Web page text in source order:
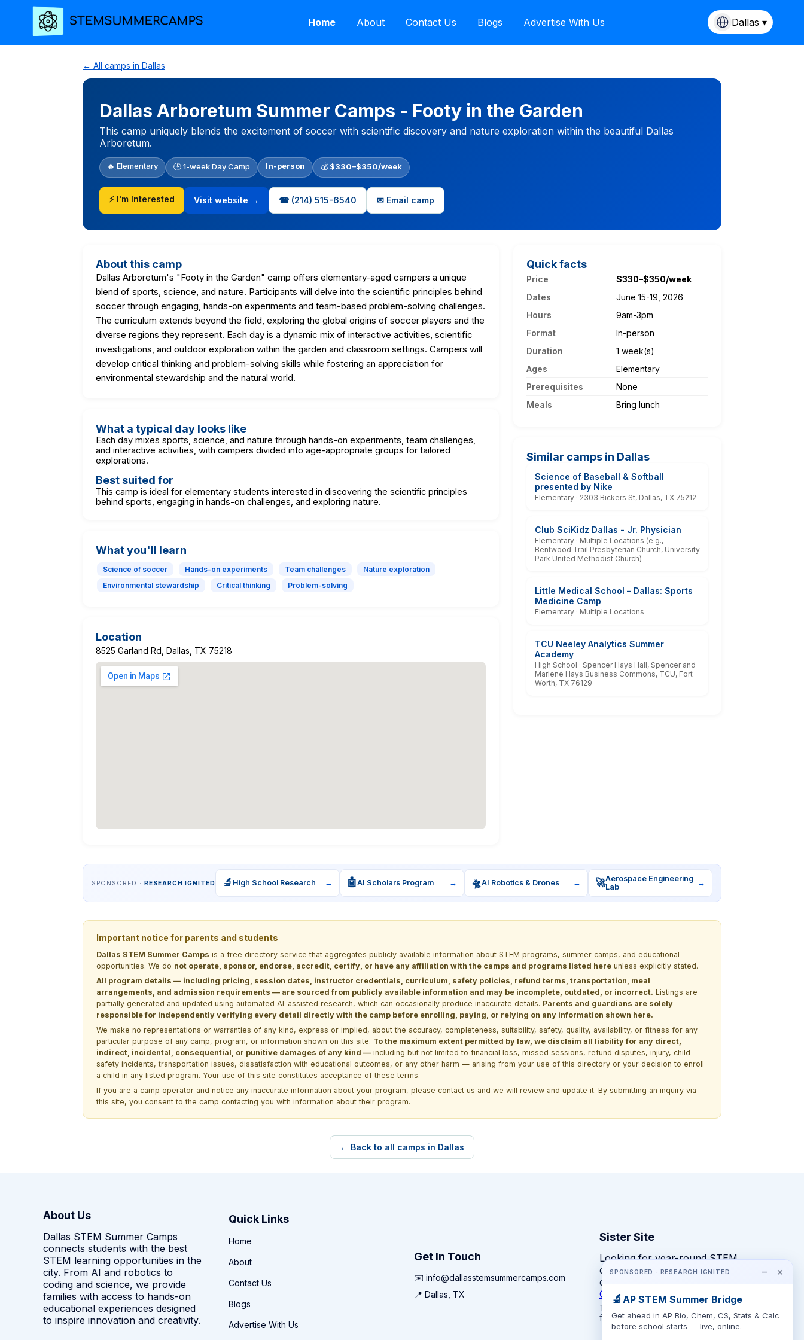
Home About Contact Us Blogs Advertise With Us Dallas ▾
← All camps in Dallas
Dallas Arboretum Summer Camps - Footy in the Garden
This camp uniquely blends the excitement of soccer with scientific discovery and nature exploration within the beautiful Dallas
Arboretum.
🔥 Elementary 🕒 1-week Day Camp In-person 💰 $330–$350/week
⚡ I'm Interested Visit website → ☎ (214) 515-6540 ✉ Email camp
About this camp
Dallas Arboretum's "Footy in the Garden" camp offers elementary-aged campers a unique
blend of sports, science, and nature. Participants will delve into the scientific principles behind
soccer through engaging, hands-on experiments and team-based problem-solving challenges.
The curriculum extends beyond the field, exploring the global origins of soccer players and the
diverse regions they represent. Each day is a dynamic mix of interactive activities, scientific
investigations, and outdoor exploration within the garden and classroom settings. Campers will
develop critical thinking and problem-solving skills while fostering an appreciation for
environmental stewardship and the natural world.
What a typical day looks like
Each day mixes sports, science, and nature through hands-on experiments, team challenges,
and interactive activities, with campers divided into age-appropriate groups for tailored
explorations.
Best suited for
This camp is ideal for elementary students interested in discovering the scientific principles
behind sports, engaging in hands-on challenges, and exploring nature.
What you'll learn
Science of soccer Hands-on experiments Team challenges
Nature exploration
Environmental stewardship
Critical thinking Problem-solving
Location
8525 Garland Rd, Dallas, TX 75218
Quick facts
Price
$330–$350/week
Dates
June 15-19, 2026
Hours
9am-3pm
Format
In-person
Duration
1 week(s)
Ages
Elementary
Prerequisites
None
Meals
Bring lunch
Similar camps in Dallas
Science of Baseball & Softball
presented by Nike
Elementary · 2303 Bickers St, Dallas, TX 75212
Club SciKidz Dallas - Jr. Physician
Elementary · Multiple Locations (e.g.,
Bentwood Trail Presbyterian Church, University
Park United Methodist Church)
Little Medical School – Dallas: Sports
Medicine Camp
Elementary · Multiple Locations
TCU Neeley Analytics Summer
Academy
High School · Spencer Hays Hall, Spencer and
Marlene Hays Business Commons, TCU, Fort
Worth, TX 76129
SPONSORED · RESEARCH IGNITED 🔬 High School Research → 🤖AI Scholars Program → 🛸AI Robotics & Drones → 🚀Aerospace Engineering
Lab
→
Important notice for parents and students
Dallas STEM Summer Camps is a free directory service that aggregates publicly available information about STEM programs, summer camps, and educational
opportunities. We do not operate, sponsor, endorse, accredit, certify, or have any affiliation with the camps and programs listed here unless explicitly stated.
All program details — including pricing, session dates, instructor credentials, curriculum, safety policies, refund terms, transportation, meal
arrangements, and admission requirements — are sourced from publicly available information and may be incomplete, outdated, or incorrect. Listings are
partially generated and updated using automated AI-assisted research, which can occasionally produce inaccurate details. Parents and guardians are solely
responsible for independently verifying every detail directly with the camp before enrolling, paying, or relying on any information shown here.
We make no representations or warranties of any kind, express or implied, about the accuracy, completeness, suitability, safety, quality, availability, or fitness for any
particular purpose of any camp, program, or information shown on this site. To the maximum extent permitted by law, we disclaim all liability for any direct,
indirect, incidental, consequential, or punitive damages of any kind — including but not limited to financial loss, missed sessions, refund disputes, injury, child
safety incidents, transportation issues, dissatisfaction with educational outcomes, or any other harm — arising from your use of this directory or your decision to enroll
a child in any listed program. Your use of this site constitutes acceptance of these terms.
If you are a camp operator and notice any inaccurate information about your program, please contact us and we will review and update it. By submitting an inquiry via
this site, you consent to the camp contacting you with information about their program.
← Back to all camps in Dallas
SPONSORED · RESEARCH IGNITED − ×
🔬 AP STEM Summer Bridge
Get ahead in AP Bio, Chem, CS, Stats & Calc
before school starts — live, online.
About Us
Dallas STEM Summer Camps
connects students with the best
STEM learning opportunities in the
city. From AI and robotics to
coding and science, we provide
families with access to hands-on
educational experiences designed
to inspire innovation and creativity.
Quick Links
Home
About
Contact Us
Blogs
Advertise With Us
Get In Touch
✉️ info@dallasstemsummercamps.com
📍 Dallas, TX
Sister Site
Looking for year-round STEM
competitions rather than summer
camps?
CompeteSTEM →
The competition directory + pathway tool
for K-12 families.